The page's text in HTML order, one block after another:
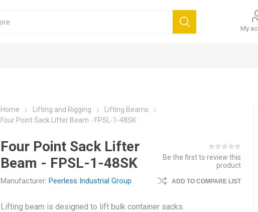
My
Home Lifting and Rigging
Lifting Beams
Four Point Sack Lifter Beam - FPSL-1-48SK
Four Point Sack Lifter
Beam - FPSL-1-48SK
Manufacturer: Peerless Industrial Group
Be the first to review this
product
ADD TO COMPARE LIST
Lifting beam is designed to lift bulk container sacks.